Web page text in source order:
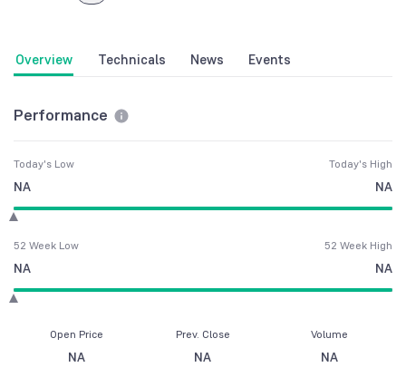
Overview Technicals News Events
Performance
Today's Low
NA
Today's High
NA
52 Week Low
NA
52 Week High
NA
Open Price
NA
Prev. Close
NA
Volume
NA